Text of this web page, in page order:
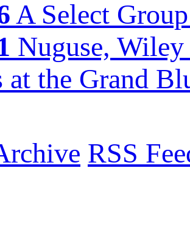
A Select
Nuguse,
at the Grand
RSS